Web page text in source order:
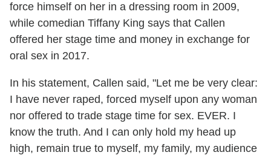
force himself on her in a dressing room in 2009,
while comedian Tiffany King says that Callen
offered her stage time and money in exchange for
oral sex in 2017.
In his statement, Callen said, "Let me be very clear:
I have never raped, forced myself upon any woman
nor offered to trade stage time for sex. EVER. I
know the truth. And I can only hold my head up
high, remain true to myself, my family, my audience